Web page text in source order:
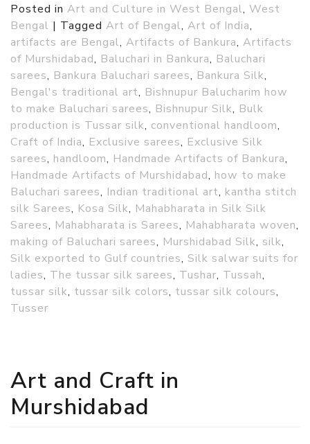
Posted in Art and Culture in West Bengal, West
Bengal | Tagged Art of Bengal, Art of India,
artifacts are Bengal, Artifacts of Bankura, Artifacts
of Murshidabad, Baluchari in Bankura, Baluchari
sarees, Bankura Baluchari sarees, Bankura Silk,
Bengal's traditional art, Bishnupur Balucharim how
to make Baluchari sarees, Bishnupur Silk, Bulk
production is Tussar silk, conventional handloom,
Craft of India, Exclusive sarees, Exclusive Silk
sarees, handloom, Handmade Artifacts of Bankura,
Handmade Artifacts of Murshidabad, how to make
Baluchari sarees, Indian traditional art, kantha stitch
silk Sarees, Kosa Silk, Mahabharata in Silk Silk
Sarees, Mahabharata is Sarees, Mahabharata woven,
making of Baluchari sarees, Murshidabad Silk, silk,
Silk exported to Gulf countries, Silk salwar suits for
ladies, The tussar silk sarees, Tushar, Tussah,
tussar silk, tussar silk colors, tussar silk colours,
Tusser
Art and Craft in
Murshidabad